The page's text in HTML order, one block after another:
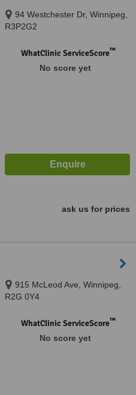
94 Westchester Dr, Winnipeg,
R3P2G2
WhatClinic ServiceScore™
No score yet
ask us for prices
915 McLeod Ave, Winnipeg,
R2G 0Y4
WhatClinic ServiceScore™
No score yet